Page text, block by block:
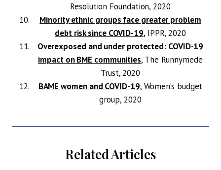
Resolution Foundation, 2020
Minority ethnic groups face greater problem
debt risk since COVID-19, IPPR, 2020
Overexposed and under protected: COVID-19
impact on BME communities, The Runnymede
Trust, 2020
BAME women and COVID-19, Women’s budget
group, 2020
Related Articles